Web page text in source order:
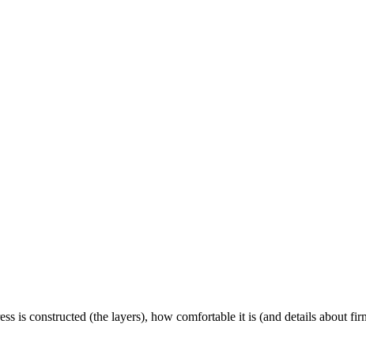
is constructed (the layers), how comfortable it is (and details about